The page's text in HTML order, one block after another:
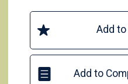
Add
Add to